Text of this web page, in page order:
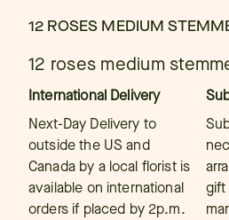
12 ROSES MEDIUM
12 roses medium
International Delivery
Next-Day Delivery to
outside the US and
Canada by a local florist is
available on international
orders if placed by 2p.m.
gift